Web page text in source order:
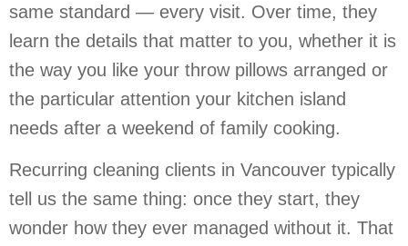
same standard — every visit. Over time, they
learn the details that matter to you, whether it is
the way you like your throw pillows arranged or
the particular attention your kitchen island
needs after a weekend of family cooking.
Recurring cleaning clients in Vancouver typically
tell us the same thing: once they start, they
wonder how they ever managed without it. That